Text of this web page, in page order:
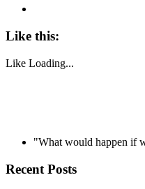
Like this:
Like Loading...
"What would happen if
Recent Posts